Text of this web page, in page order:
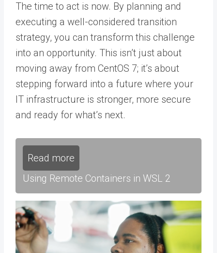
The time to act is now. By planning and
executing a well-considered transition
strategy, you can transform this challenge
into an opportunity. This isn’t just about
moving away from CentOS 7; it’s about
stepping forward into a future where your
IT infrastructure is stronger, more secure
and ready for what’s next.
Read more
Using Remote Containers in WSL 2